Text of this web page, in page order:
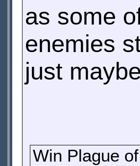
as some
enemies
just
Win Plague